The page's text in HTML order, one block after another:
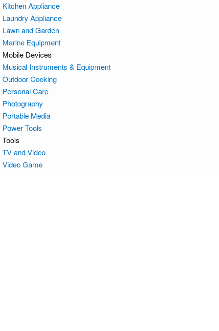
Kitchen Appliance
Laundry Appliance
Lawn and Garden
Marine Equipment
Mobile Devices
Musical Instruments & Equipment
Outdoor Cooking
Personal Care
Photography
Portable Media
Power Tools
Tools
TV and Video
Video Game